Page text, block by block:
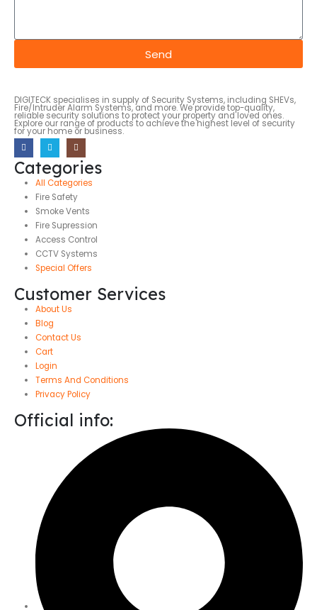
Send
DIGITECK specialises in supply of Security Systems, including SHEVs,
Fire/Intruder Alarm Systems, and more. We provide top-quality,
reliable security solutions to protect your property and loved ones.
Explore our range of products to achieve the highest level of security
for your home or business.
Categories
All Categories
Fire Safety
Smoke Vents
Fire Supression
Access Control
CCTV Systems
Special Offers
Customer Services
About Us
Blog
Contact Us
Cart
Login
Terms And Conditions
Privacy Policy
Official info: